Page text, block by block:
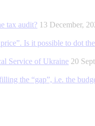
tax audit? 13 December,
Is it possible to dot the
Service of Ukraine 20
the “gap”, i.e. the